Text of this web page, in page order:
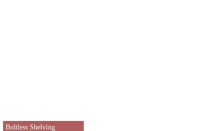
Boltless Shelving